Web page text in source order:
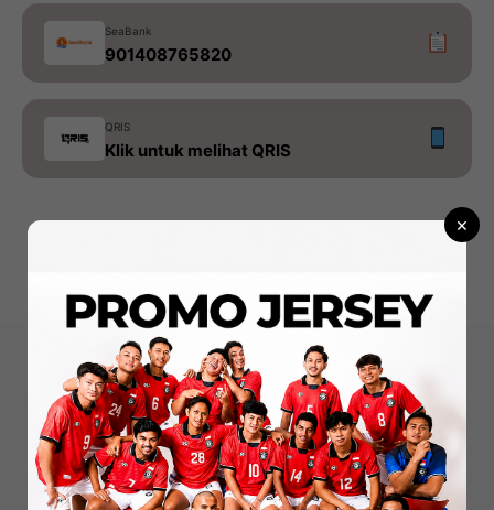
SeaBank
901408765820
QRIS
Klik untuk melihat QRIS
konveksi - sablon - merchandise
×